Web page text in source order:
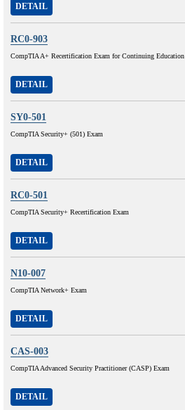
DETAIL
RC0-903
CompTIA A+ Recertification Exam for Continuing Education
DETAIL
SY0-501
CompTIA Security+ (501) Exam
DETAIL
RC0-501
CompTIA Security+ Recertification Exam
DETAIL
N10-007
CompTIA Network+ Exam
DETAIL
CAS-003
CompTIA Advanced Security Practitioner (CASP) Exam
DETAIL